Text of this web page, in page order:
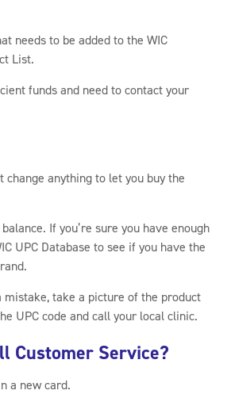
needs to be added to the WIC
List.
funds and need to contact your
change anything to let you buy the
If you’re sure you have enough
UPC Database to see if you have the
mistake, take a picture of the product
UPC code and call your local clinic.
Customer Service?
a new card.